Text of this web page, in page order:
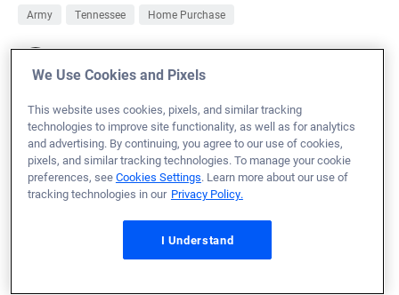
Army Tennessee Home Purchase
NMLS# 12419
Ardell L. Would Recommend
February 3, 2024
Refinance Loan
We Use Cookies and Pixels
This website uses cookies, pixels, and similar tracking
technologies to improve site functionality, as well as for analytics
and advertising. By continuing, you agree to our use of cookies,
pixels, and similar tracking technologies. To manage your cookie
preferences, seeCookies Settings. Learn more about our use of
tracking technologies in our Privacy Policy.
I Understand